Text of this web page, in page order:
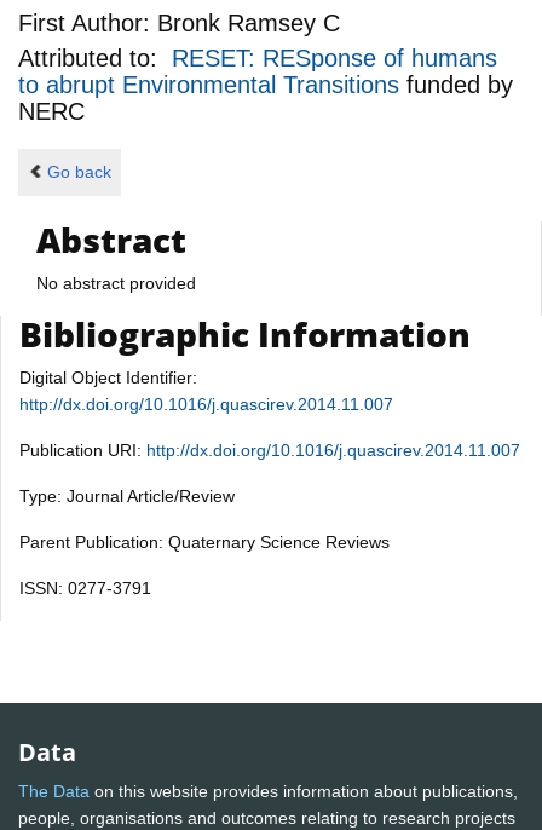
First Author: Bronk Ramsey C
Attributed to: RESET: RESponse of humans
to abrupt Environmental Transitions funded by
NERC
Go back
Abstract
No abstract provided
Bibliographic Information
Digital Object Identifier:
http://dx.doi.org/10.1016/j.quascirev.2014.11.007
Publication URI: http://dx.doi.org/10.1016/j.quascirev.2014.11.007
Type: Journal Article/Review
Parent Publication: Quaternary Science Reviews
ISSN: 0277-3791
Data
The Data on this website provides information about publications,
people, organisations and outcomes relating to research projects